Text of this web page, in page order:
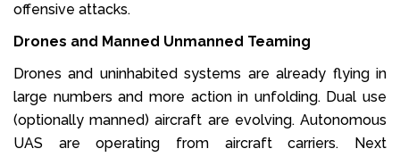
offensive attacks.
Drones and Manned Unmanned Teaming
Drones and uninhabited systems are already flying in
large numbers and more action in unfolding. Dual use
(optionally manned) aircraft are evolving. Autonomous
UAS are operating from aircraft carriers. Next